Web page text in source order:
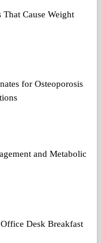
Cause Weight
for Osteoporosis
and Metabolic
Desk Breakfast